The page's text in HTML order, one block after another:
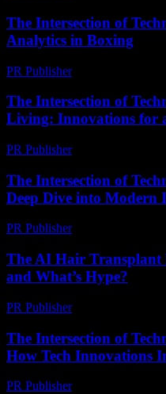
The Intersection of
Analytics in Boxing
PR Publisher-
The Intersection of
Living: Innovations for
PR Publisher-
The Intersection of
Deep Dive into Modern
PR Publisher-
The AI Hair Transplant
and What’s Hype?
PR Publisher-
The Intersection of
How Tech Innovations
PR Publisher-